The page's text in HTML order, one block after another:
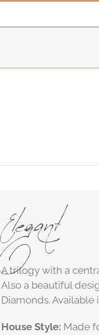
Elegant
A trilogy with a
Also a beautiful
Diamonds.
House Style: Made